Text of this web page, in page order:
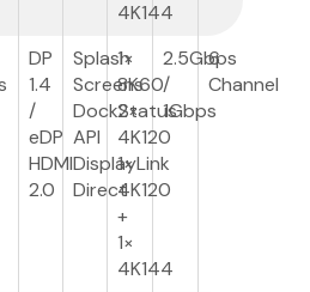
4K144
DP
1.4
/
eDP
HDMI
2.0
Splash
Screens
DockStatus
API
DisplayLink
Direct
1×
8K60
2×
4K120
1×
4K120
+
1×
4K144
2.5Gbps
/
1Gbps
6
Channel